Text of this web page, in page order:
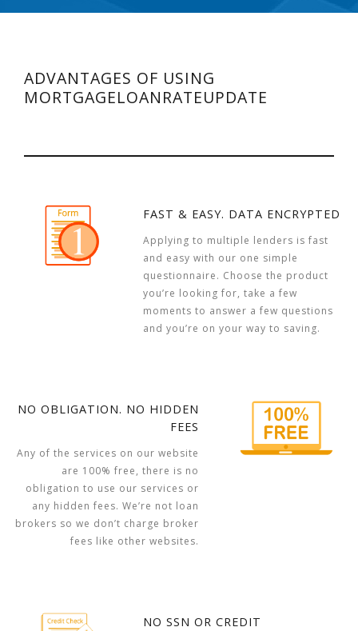
ADVANTAGES OF USING
MORTGAGELOANRATEUPDATE
FAST & EASY. DATA ENCRYPTED
Applying to multiple lenders is fast
and easy with our one simple
questionnaire. Choose the product
you’re looking for, take a few
moments to answer a few questions
and you’re on your way to saving.
NO OBLIGATION. NO HIDDEN
FEES
Any of the services on our website
are 100% free, there is no
obligation to use our services or
any hidden fees. We’re not loan
brokers so we don’t charge broker
fees like other websites.
NO SSN OR CREDIT